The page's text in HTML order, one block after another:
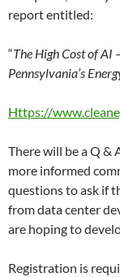
report entitled:
“The High Cost of AI
Pennsylvania’s
Https://
There will be a Q &
more informed
questions to ask if
from data center
are hoping to
Registration is